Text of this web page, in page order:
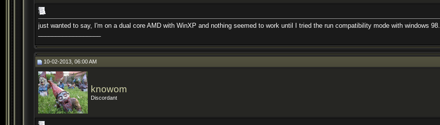
just wanted to say, I'm on a dual core AMD with WinXP and nothing seemed to work until I tried the run compatibility mode with windows 98.
10-02-2013, 06:00 AM
knowom
Discordant